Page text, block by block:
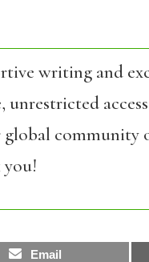
writing and
community
you!
Email